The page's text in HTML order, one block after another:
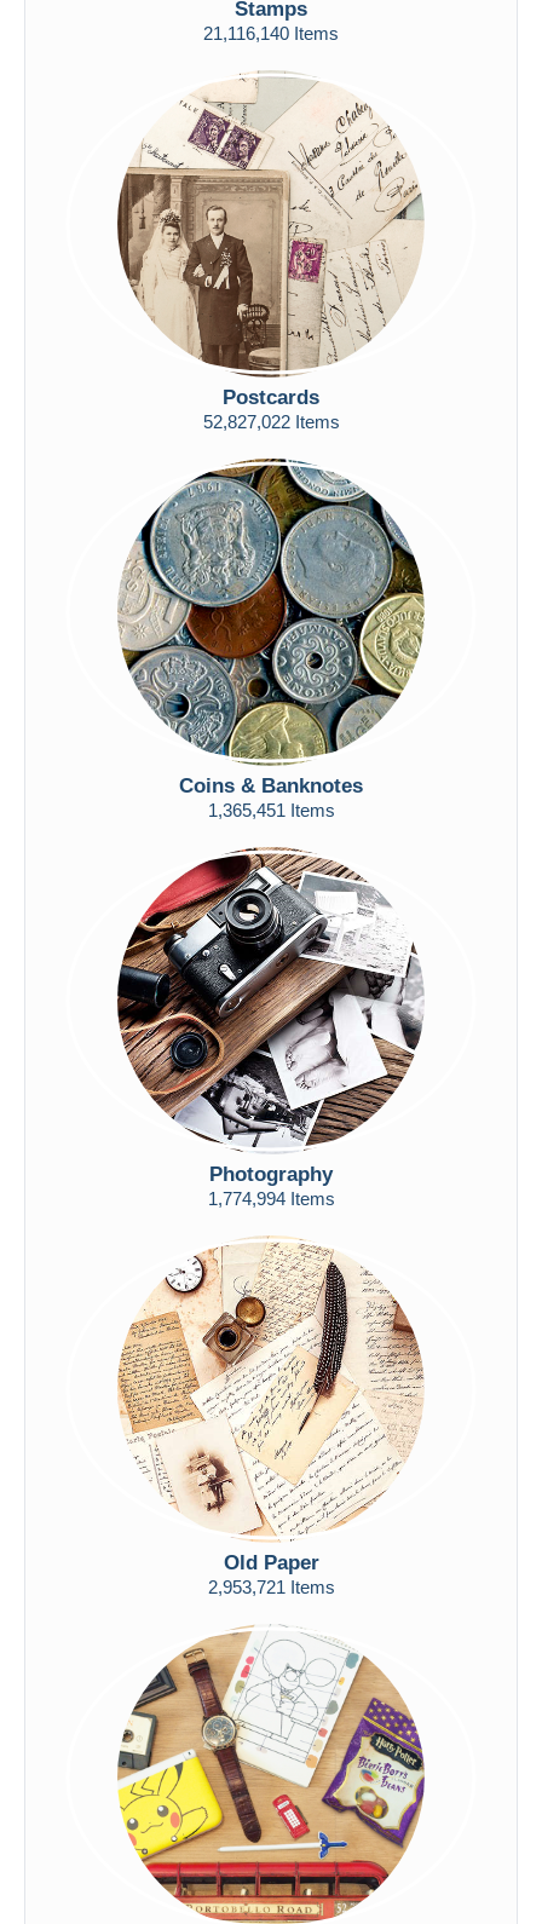
PayPal
Bank transfer
Visa
MasterCard
Bancontact
iDeal
Maestro
Submit
Stamps
21,116,140 Items
Postcards
52,827,022 Items
Coins & Banknotes
1,365,451 Items
Photography
1,774,994 Items
Old Paper
2,953,721 Items